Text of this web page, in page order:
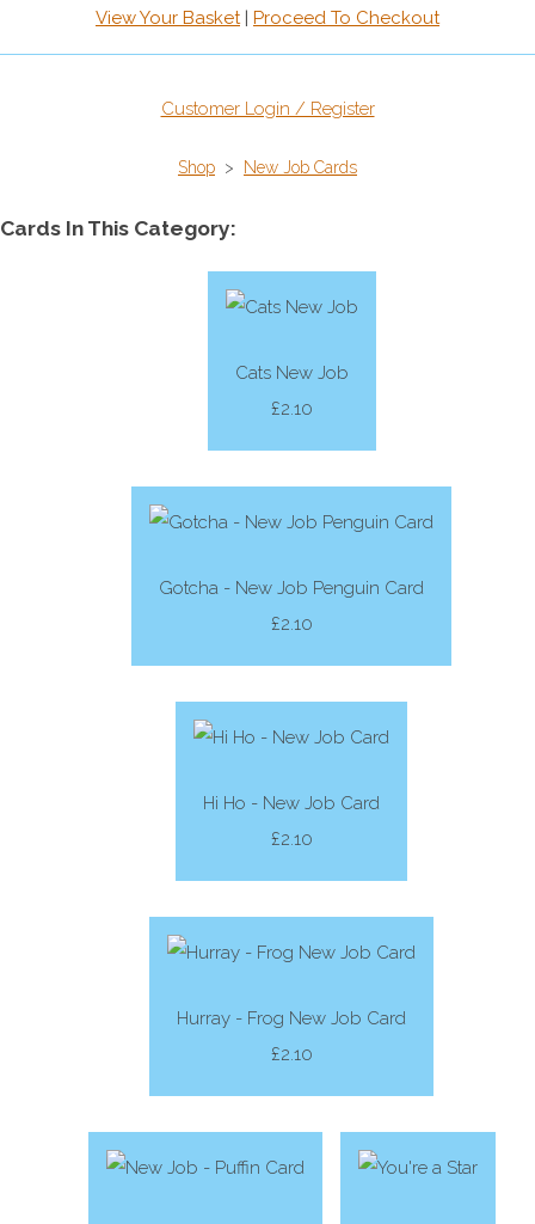
View Your Basket| Proceed To Checkout
Customer Login / Register
Shop > New Job Cards
Cards In This Category:
Cats New Job
£2.10
Gotcha - New Job Penguin Card
£2.10
Hi Ho - New Job Card
£2.10
Hurray - Frog New Job Card
£2.10